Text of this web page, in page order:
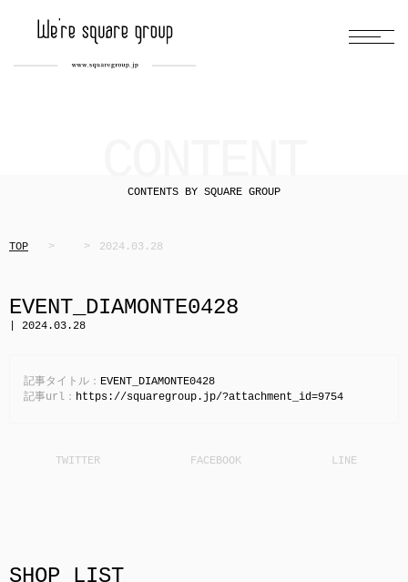
CONTENTS BY SQUARE GROUP
TOP 2024.03.28
EVENT_DIAMONTE0428
| 2024.03.28
記事タイトル： EVENT_DIAMONTE0428
記事url： https://squaregroup.jp/?attachment_id=9754
SHOP LIST